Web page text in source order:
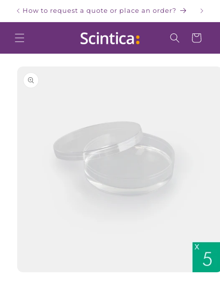
Skip to
content
How to request a quote or place an order?
Cart
information